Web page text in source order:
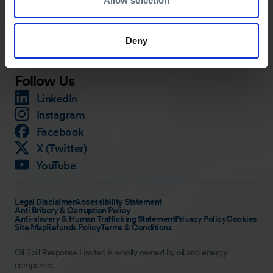
Deny
Follow Us
LinkedIn
Instagram
Facebook
X (Twitter)
YouTube
Legal DisclaimerAccessibility Statement
Anti Bribery & Corruption Policy
Anti-slavery & Human Trafficking StatementPrivacy PolicyCookies
Site MapRefunds PolicyTerms & Conditions
Oil Spill Response Limited is wholly owned by oil and energy
companies.